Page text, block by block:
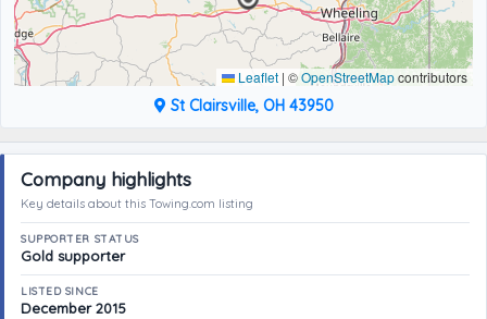
Leaflet | ©OpenStreetMapcontributors
St Clairsville, OH 43950
Company highlights
Key details about this Towing.com listing
SUPPORTER STATUS
Gold supporter
LISTED SINCE
December 2015